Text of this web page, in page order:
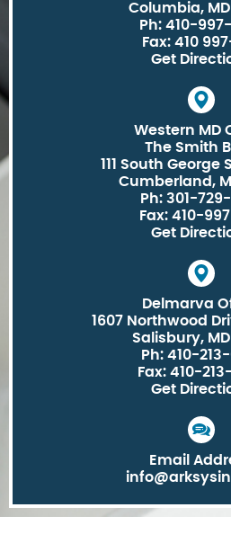
Columbia, MD
Ph: 410-
Fax: 410
Get
Western MD
The Smith
111 South George
Cumberland,
Ph: 301-
Fax: 410-
Get
Delmarva
1607 Northwood
Salisbury, MD
Ph: 410-
Fax: 410-
Get
Email